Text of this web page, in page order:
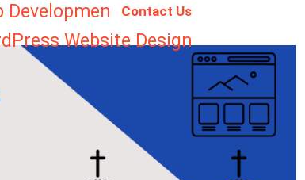
Development
Website Design
Contact Us